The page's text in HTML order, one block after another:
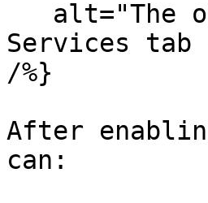
Services tab
/%}
After
can: